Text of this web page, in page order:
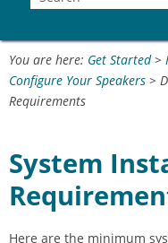
You are here: Get Started>
Configure Your Speakers >
Requirements
System
Here are the minimum